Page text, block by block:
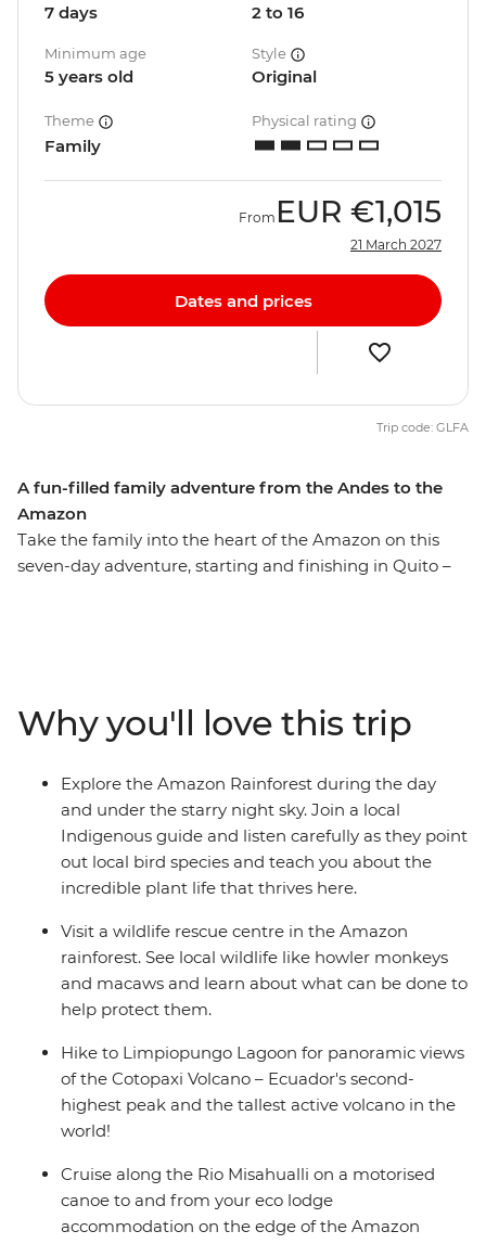
A fun-filled family adventure from the Andes to the
Amazon
Take the family into the heart of the Amazon on this
seven-day adventure, starting and finishing in Quito –
plenty of opportunities to relax and immerse yourselves
in nature. Whether it’s cruising down the Rio Misahualli
on a motorised canoe, relaxing in natural hot springs in
Banos or spotting local wildlife on a night jungle walk in
the Amazon – you and your family are bound to have
an amazing getaway!
7 days 2 to 16
Minimum age
5 years old
Style
Original
Theme
Family
Physical rating
From EUR €1,015
21 March 2027
Dates and prices
Trip code: GLFA
Why you'll love this trip
Explore the Amazon Rainforest during the day
and under the starry night sky. Join a local
Indigenous guide and listen carefully as they point
out local bird species and teach you about the
incredible plant life that thrives here.
Visit a wildlife rescue centre in the Amazon
rainforest. See local wildlife like howler monkeys
and macaws and learn about what can be done to
help protect them.
Hike to Limpiopungo Lagoon for panoramic views
of the Cotopaxi Volcano – Ecuador's second-
highest peak and the tallest active volcano in the
world!
Cruise along the Rio Misahualli on a motorised
canoe to and from your eco lodge
accommodation on the edge of the Amazon